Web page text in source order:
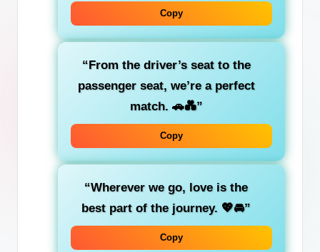
Copy
“From the driver’s seatto the
passenger seat, we’re a perfect
match. 🚗💑”
Copy
“Wherever we go, loveis the
best part of the journey. 💖🚘”
Copy